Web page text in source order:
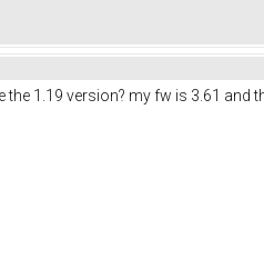
the 1.19 version? my fw is 3.61